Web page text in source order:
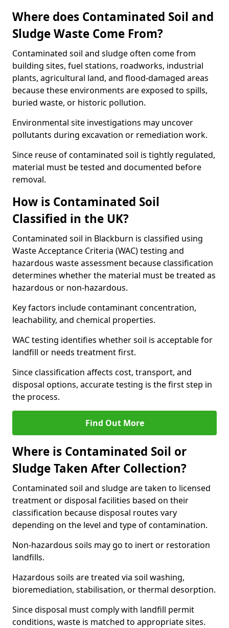
Where does Contaminated Soil and
Sludge Waste Come From?
Contaminated soil and sludge often come from
building sites, fuel stations, roadworks, industrial
plants, agricultural land, and flood-damaged areas
because these environments are exposed to spills,
buried waste, or historic pollution.
Environmental site investigations may uncover
pollutants during excavation or remediation work.
Since reuse of contaminated soil is tightly regulated,
material must be tested and documented before
removal.
How is Contaminated Soil
Classified in the UK?
Contaminated soil in Blackburn is classified using
Waste Acceptance Criteria (WAC) testing and
hazardous waste assessment because classification
determines whether the material must be treated as
hazardous or non-hazardous.
Key factors include contaminant concentration,
leachability, and chemical properties.
WAC testing identifies whether soil is acceptable for
landfill or needs treatment first.
Since classification affects cost, transport, and
disposal options, accurate testing is the first step in
the process.
Find Out More
Where is Contaminated Soil or
Sludge Taken After Collection?
Contaminated soil and sludge are taken to licensed
treatment or disposal facilities based on their
classification because disposal routes vary
depending on the level and type of contamination.
Non-hazardous soils may go to inert or restoration
landfills.
Hazardous soils are treated via soil washing,
bioremediation, stabilisation, or thermal desorption.
Since disposal must comply with landfill permit
conditions, waste is matched to appropriate sites.